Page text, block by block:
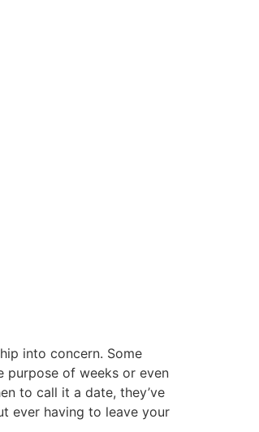
into concern. Some
purpose of weeks or even
to call it a date, they’ve
ever having to leave your